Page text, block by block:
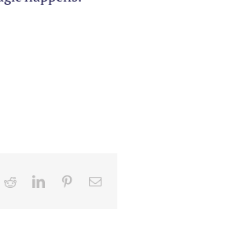
RedditLinkedInPinterestEmail